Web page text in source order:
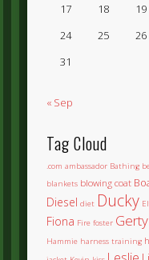
17
18 19
24
25 26
31
« Sep
Tag Cloud
.com ambassador Bathing
blankets blowing coat
Diesel diet Ducky
Fiona Fire foster Gerty
Hammie harness training